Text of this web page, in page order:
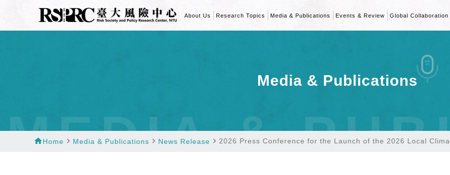
About Us Research Topics Media & Publications Events & Review Global Collaboration
Media & Publications
MEDIA &
homeHome navigate_next Media & Publications navigate_next News Release navigate_next2026 Press Conference for the Launch of the 2026 Local